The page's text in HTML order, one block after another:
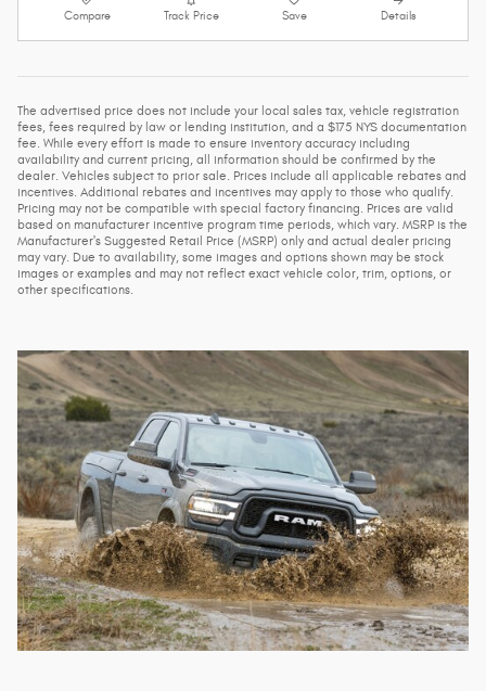
Compare Track Price Save Details
The advertised price does not include your local sales tax, vehicle registration
fees, fees required by law or lending institution, and a $175 NYS documentation
fee. While every effort is made to ensure inventory accuracy including
availability and current pricing, all information should be confirmed by the
dealer. Vehicles subject to prior sale. Prices include all applicable rebates and
incentives. Additional rebates and incentives may apply to those who qualify.
Pricing may not be compatible with special factory financing. Prices are valid
based on manufacturer incentive program time periods, which vary. MSRP is the
Manufacturer's Suggested Retail Price (MSRP) only and actual dealer pricing
may vary. Due to availability, some images and options shown may be stock
images or examples and may not reflect exact vehicle color, trim, options, or
other specifications.